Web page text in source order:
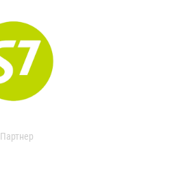
Партнер